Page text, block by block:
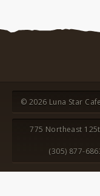
© 2026 Luna Star
775 Northeast
(305) 877-